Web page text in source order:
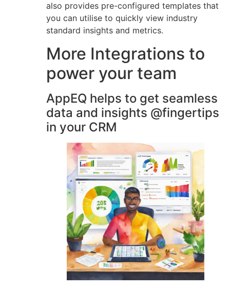
also provides pre-configured templates that
you can utilise to quickly view industry
standard insights and metrics.
More Integrations to
power your team
AppEQ helps to get seamless
data and insights @fingertips
in your CRM